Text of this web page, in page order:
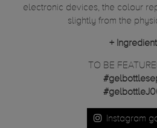
electronic devices, the colour
slightly from the
+
TO BE
Instagram